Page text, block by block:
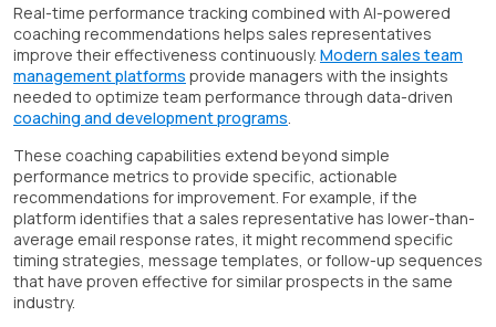
Real-time performance tracking combined with AI-powered
coaching recommendations helps sales representatives
improve their effectiveness continuously. Modern sales team
management platforms provide managers with the insights
needed to optimize team performance through data-driven
coaching and development programs
These coaching capabilities extend beyond simple
performance metrics to provide specific, actionable
recommendations for improvement. For example, if the
platform identifies that a sales representative has lower-than-
average email response rates, it might recommend specific
timing strategies, message templates, or follow-up sequences
that have proven effective for similar prospects in the same
industry.